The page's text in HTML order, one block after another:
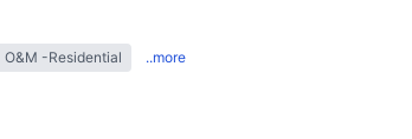
O&M -Residential ..more